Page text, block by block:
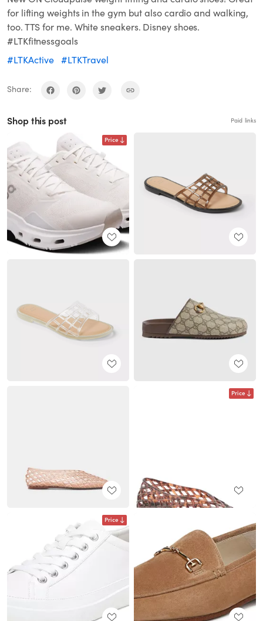
for lifting weights in the gym but also cardio and walking,
too. TTS for me. White sneakers. Disney shoes.
#LTKfitnessgoals
#LTKActive #LTKTravel
Share:
Shop this post Paid links
Price
Price
Price